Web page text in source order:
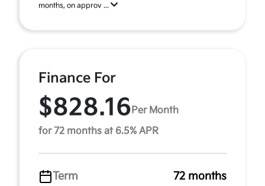
months, on approv ...
Finance For
$828.16 Per Month
for 72 months at 6.5% APR
Term 72 months